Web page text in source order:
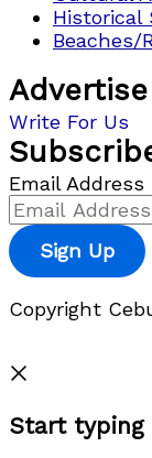
Historical
Beaches/
Write For Us
Email Address
Sign Up
Copyright
Start typing